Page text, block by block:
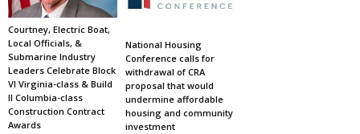
Courtney, Electric Boat,
Local Officials, &
Submarine Industry
Leaders Celebrate Block
VI Virginia-class & Build
II Columbia-class
Construction Contract
Awards
National Housing
Conference calls for
withdrawal of CRA
proposal that would
undermine affordable
housing and community
investment